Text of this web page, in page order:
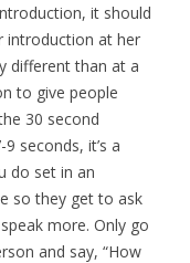
it should
introduction at her
different than at a
to give people
30 second
seconds, it’s a
do set in an
so they get to ask
more. Only go
and say, “How